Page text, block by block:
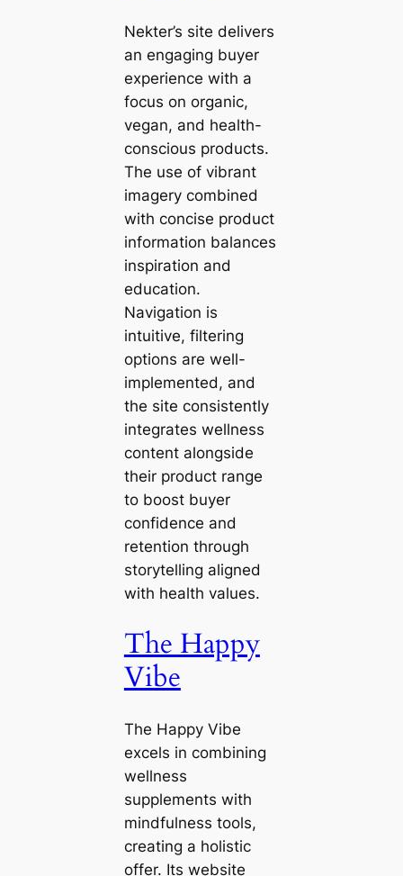
Nekter’s site delivers
an engaging buyer
experience with a
focus on organic,
vegan, and health-
conscious products.
The use of vibrant
imagery combined
with concise product
information balances
inspiration and
education.
Navigation is
intuitive, filtering
options are well-
implemented, and
the site consistently
integrates wellness
content alongside
their product range
to boost buyer
confidence and
retention through
storytelling aligned
with health values.
The Happy
Vibe
The Happy Vibe
excels in combining
wellness
supplements with
mindfulness tools,
creating a holistic
offer. Its website